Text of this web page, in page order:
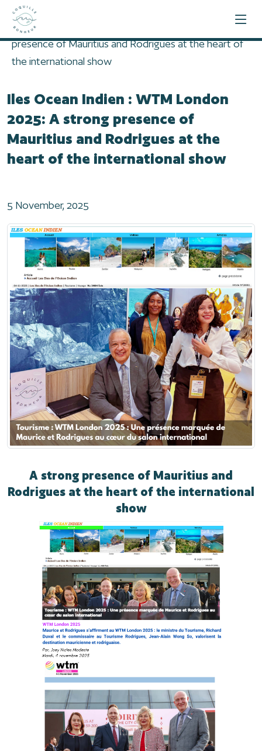
Home
Iles Ocean Indien : WTM London 2025: A strong
presence of Mauritius and Rodrigues at the heart of
the international show
Iles Ocean Indien : WTM London
2025: A strong presence of
Mauritius and Rodrigues at the
heart of the international show
5 November, 2025
A strong presence of Mauritius and
Rodrigues at the heart of the international
show